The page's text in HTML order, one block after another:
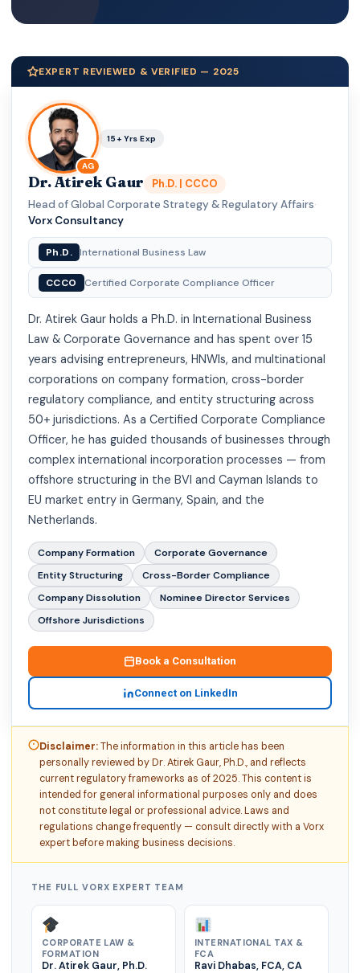
EXPERT REVIEWED & VERIFIED — 2025
AG
15+ Yrs Exp
Dr. Atirek Gaur
Ph.D. | CCCO
Head of Global Corporate Strategy & Regulatory Affairs·
Vorx Consultancy
Ph.D. International Business Law
CCCO Certified Corporate Compliance Officer
Dr. Atirek Gaur holds a Ph.D. in International Business
Law & Corporate Governance and has spent over 15
years advising entrepreneurs, HNWIs, and multinational
corporations on company formation, cross-border
regulatory compliance, and entity structuring across
50+ jurisdictions. As a Certified Corporate Compliance
Officer, he has guided thousands of businesses through
complex international incorporation processes — from
offshore structuring in the BVI and Cayman Islands to
EU market entry in Germany, Spain, and the
Netherlands.
Company Formation
Corporate Governance
Entity Structuring
Cross-Border Compliance
Company Dissolution
Nominee Director Services
Offshore Jurisdictions
Book a Consultation
Connect on LinkedIn
Disclaimer:The information in this article has been
personally reviewed by Dr. Atirek Gaur, Ph.D., and reflects
current regulatory frameworks as of 2025. This content is
intended for general informational purposes only and does
not constitute legal or professional advice. Laws and
regulations change frequently — consult directly with a Vorx
expert before making business decisions.
THE FULL VORX EXPERT TEAM
CORPORATE LAW &
FORMATION
Dr. Atirek Gaur, Ph.D.
INTERNATIONAL TAX &
FCA
Ravi Dhabas, FCA, CA